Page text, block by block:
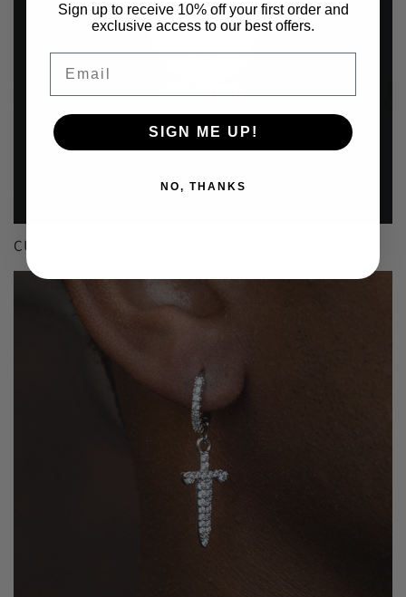
CUSTOM
Sign up to receive 10% off your first order and
exclusive access to our best offers.
SIGN ME UP!
NO, THANKS